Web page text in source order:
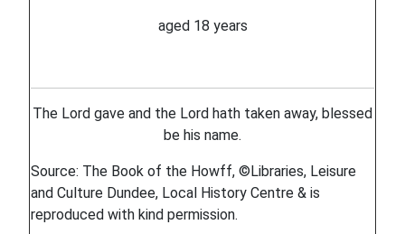
aged 18 years
The Lord gave and the Lord hath taken away, blessed
be his name.
Source: The Book of the Howff, ©Libraries, Leisure
and Culture Dundee, Local History Centre & is
reproduced with kind permission.